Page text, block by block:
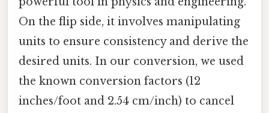
On the flip side, it involves manipulating
units to ensure consistency and derive the
desired units. In our conversion, we used
the known conversion factors (12
inches/foot and 2.54 cm/inch) to cancel